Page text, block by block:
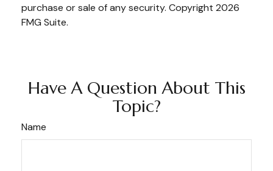
purchase or sale of any security. Copyright 2026
FMG Suite.
Have A Question About This
Topic?
Name